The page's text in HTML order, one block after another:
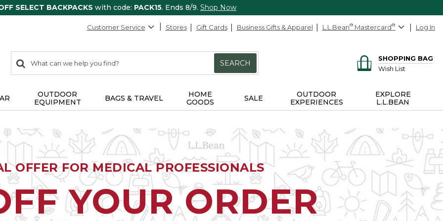
SELECT BACKPACKS with code: PACK15. Ends 8/9. Shop Now
Customer Service Stores Gift Cards Business Gifts & Apparel L.L.Bean® Mastercard® Log In
search
items
Search:
SEARCH
SHOPPING BAG
Wish List
OUTDOOR
EQUIPMENT
BAGS & TRAVEL
HOME
GOODS
SALE
OUTDOOR
EXPERIENCES
EXPLORE
L.L.BEAN
OFFER FOR MEDICAL PROFESSIONALS
YOUR ORDER